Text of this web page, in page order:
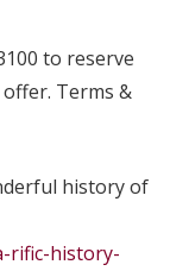
to reserve
Terms &
history of
rific-history-